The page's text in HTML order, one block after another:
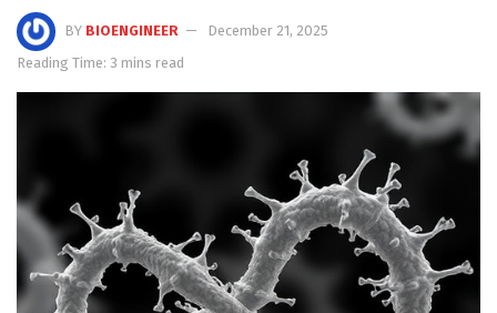
BY BIOENGINEER
December 21, 2025
Reading Time: 3 mins read